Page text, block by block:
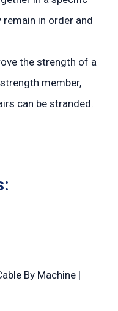
in order and
the strength of a
member,
can be stranded.
By Machine |